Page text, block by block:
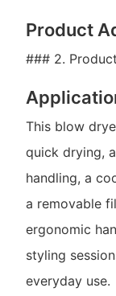
Product
### 2.
This blow
quick drying,
handling, a
a removable
ergonomic
styling
everyday use.